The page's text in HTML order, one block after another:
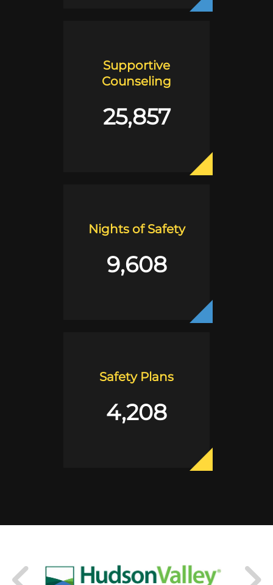
Supportive
Counseling
25,857
Nights of Safety
9,608
Safety Plans
4,208